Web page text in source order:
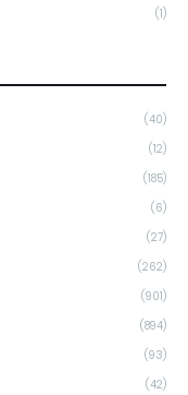
(1)
(40)
(12)
(185)
(6)
(27)
(262)
(901)
(894)
(93)
(42)